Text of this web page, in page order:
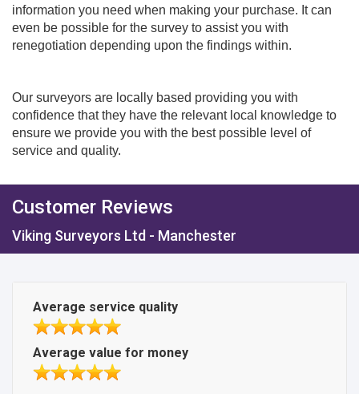
information you need when making your purchase. It can
even be possible for the survey to assist you with
renegotiation depending upon the findings within.
Our surveyors are locally based providing you with
confidence that they have the relevant local knowledge to
ensure we provide you with the best possible level of
service and quality.
Customer Reviews
Viking Surveyors Ltd - Manchester
Average service quality
Average value for money